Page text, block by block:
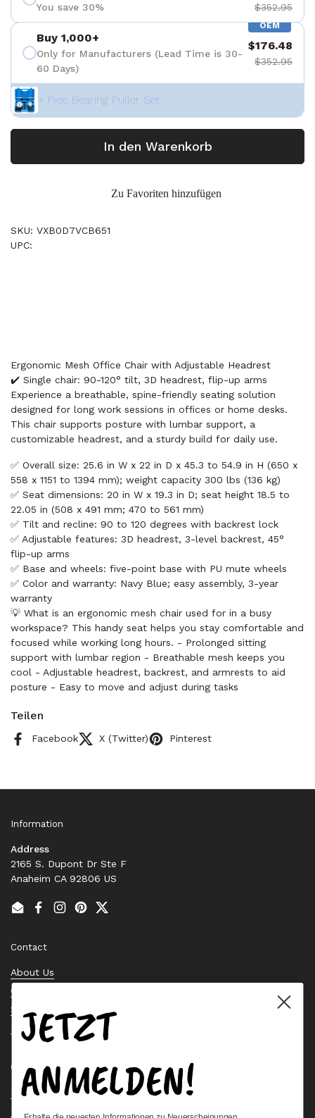
You save 30% $352.95
OEM
Buy 1,000+
Only for Manufacturers (Lead Time is 30-
60 Days)
$176.48
$352.95
+ Free Bearing Puller Set
In den Warenkorb
Zu Favoriten hinzufügen
SKU: VXB0D7VCB651
UPC:
Ergonomic Mesh Office Chair with Adjustable Headrest
✔️ Single chair: 90-120° tilt, 3D headrest, flip-up arms
Experience a breathable, spine-friendly seating solution
designed for long work sessions in offices or home desks.
This chair supports posture with lumbar support, a
customizable headrest, and a sturdy build for daily use.
✅ Overall size: 25.6 in W x 22 in D x 45.3 to 54.9 in H (650 x
558 x 1151 to 1394 mm); weight capacity 300 lbs (136 kg)
✅ Seat dimensions: 20 in W x 19.3 in D; seat height 18.5 to
22.05 in (508 x 491 mm; 470 to 561 mm)
✅ Tilt and recline: 90 to 120 degrees with backrest lock
✅ Adjustable features: 3D headrest, 3-level backrest, 45°
flip-up arms
✅ Base and wheels: five-point base with PU mute wheels
✅ Color and warranty: Navy Blue; easy assembly, 3-year
warranty
💡 What is an ergonomic mesh chair used for in a busy
workspace? This handy seat helps you stay comfortable and
focused while working long hours. - Prolonged sitting
support with lumbar region - Breathable mesh keeps you
cool - Adjustable headrest, backrest, and armrests to aid
posture - Easy to move and adjust during tasks
Teilen
Facebook X (Twitter) Pinterest
Information
Address
2165 S. Dupont Dr Ste F
Anaheim CA 92806 US
EmailFacebook
Instagram
PinterestTwitter
Contact
About Us
Contact Us
Stock Check
Request a Quote
Quick links
Bearing Knowledge Center
JETZT
ANMELDEN!